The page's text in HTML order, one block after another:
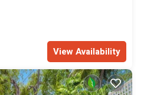
View Availability